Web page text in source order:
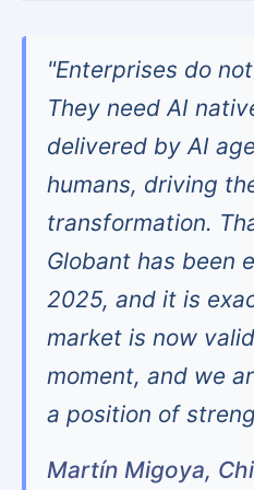
"Enterprises do
They need AI
delivered by AI
humans, driving
transformation.
Globant has been
2025, and it is
market is now
moment, and we
a position of
Martín Migoya,